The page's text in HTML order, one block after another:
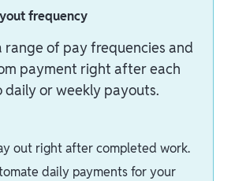
frequency
range of pay frequencies and
payment right after each
or weekly payouts.
out right after completed work.
daily payments for your